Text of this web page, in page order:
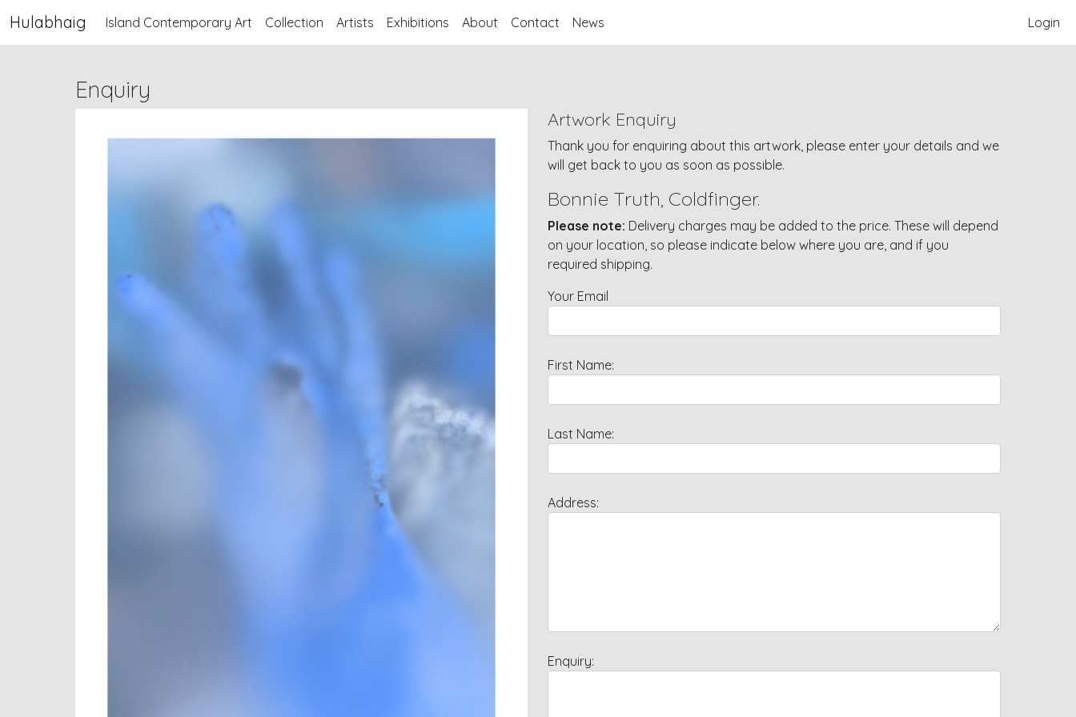
Hulabhaig Island Contemporary Art Collection Artists Exhibitions About Contact News Login
Enquiry
Artwork Enquiry
Thank you for enquiring about this artwork, please enter your details and we
will get back to you as soon as possible.
Bonnie Truth, Coldfinger.
Please note: Delivery charges may be added to the price. These will depend
on your location, so please indicate below where you are, and if you
required shipping.
Your Email
First Name:
Last Name:
Address:
Enquiry: